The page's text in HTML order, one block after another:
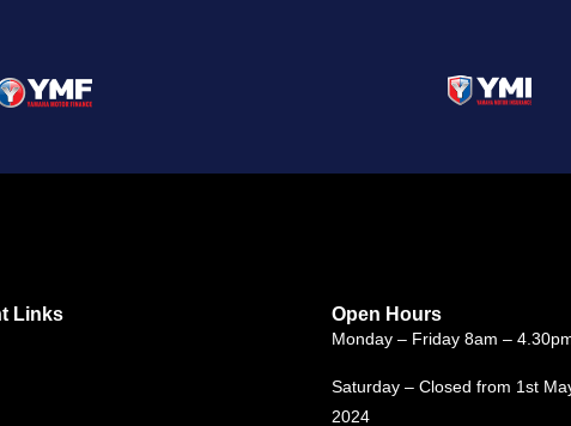
Links Open Hours
Monday – Friday 8am –
Saturday – Closed from 1st
2024